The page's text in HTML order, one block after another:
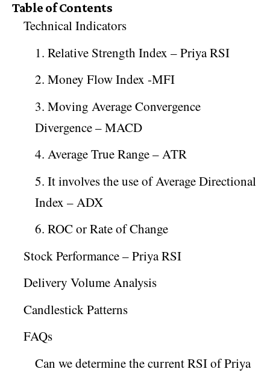
Table of Contents
Technical Indicators
1. Relative Strength Index – Priya RSI
2. Money Flow Index -MFI
3. Moving Average Convergence
Divergence – MACD
4. Average True Range – ATR
5. It involves the use of Average Directional
Index – ADX
6. ROC or Rate of Change
Stock Performance – Priya RSI
Delivery Volume Analysis
Candlestick Patterns
FAQs
Can we determine the current RSI of Priya